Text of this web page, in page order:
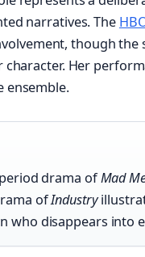
narratives. The
though the
Her
ensemble.
drama ofMad
ofIndustry
who disappears into